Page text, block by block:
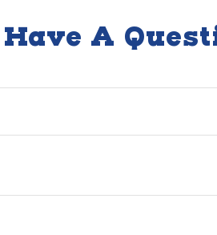
Have A